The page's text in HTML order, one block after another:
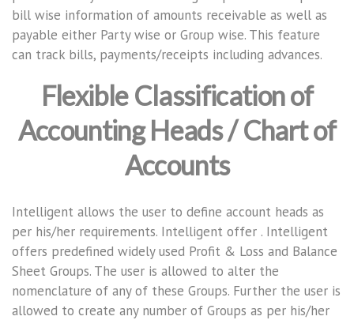
bill wise information of amounts receivable as well as
payable either Party wise or Group wise. This feature
can track bills, payments/receipts including advances.
Flexible Classification of
Accounting Heads / Chart of
Accounts
Intelligent allows the user to define account heads as
per his/her requirements. Intelligent offer . Intelligent
offers predefined widely used Profit & Loss and Balance
Sheet Groups. The user is allowed to alter the
nomenclature of any of these Groups. Further the user is
allowed to create any number of Groups as per his/her